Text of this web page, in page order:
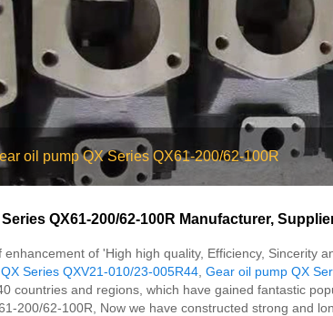
oil pump QX Series QX61-200/62-100R
QX61-200/62-100R Manufacturer,
of 'High high quality, Efficiency,
Series QXV21-010/23-005R44 Gear oil pump QX
countries and regions, which have gained fantastic
200/62-100R, Now we have constructed strong and